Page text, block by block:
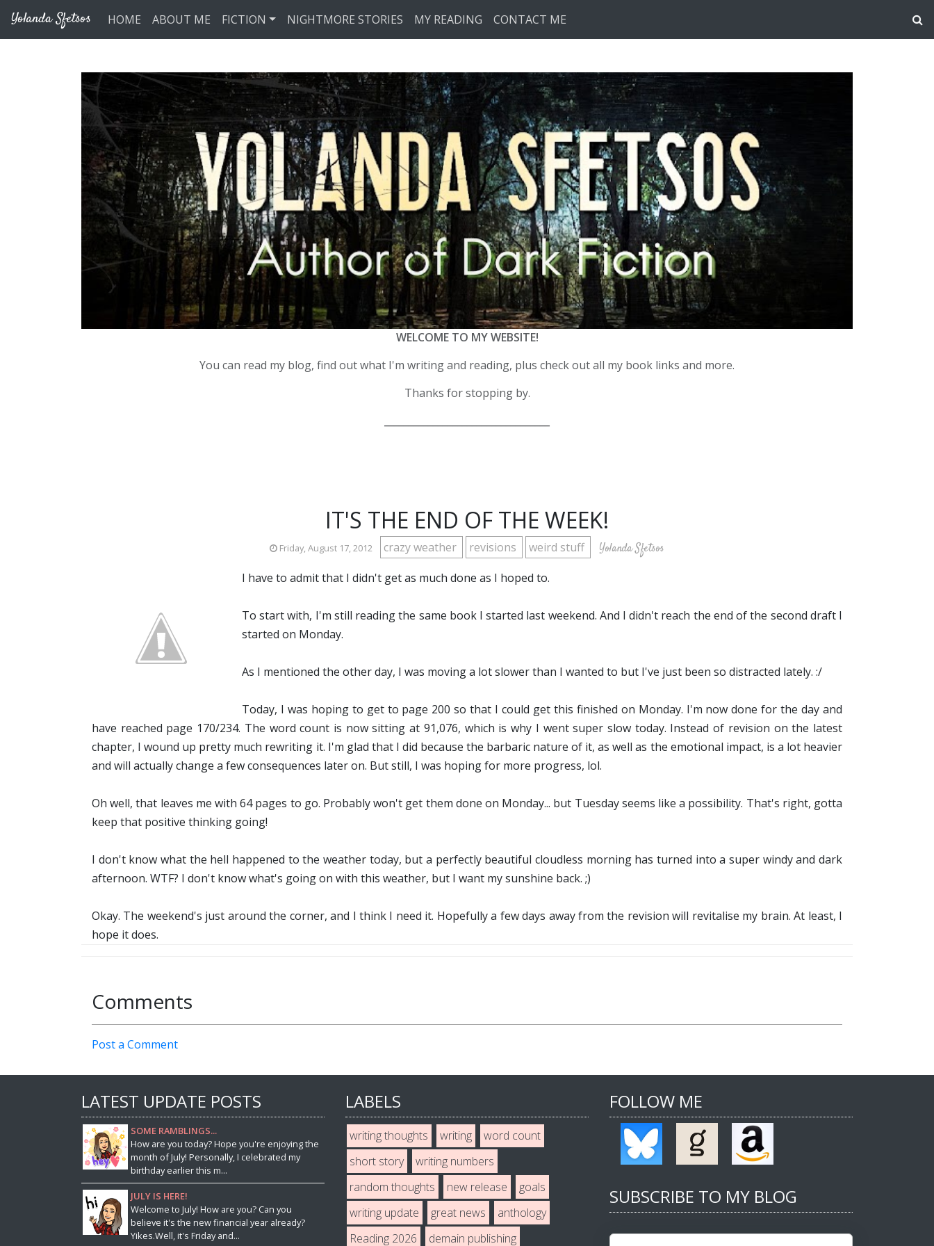
Yolanda Sfetsos HOME ABOUT ME FICTION NIGHTMORE STORIES MY READING CONTACT ME
WELCOME TO MY WEBSITE!
You can read my blog, find out what I'm writing and reading, plus check out all my book links and more.
Thanks for stopping by.
IT'S THE END OF THE WEEK!
Friday, August 17, 2012 crazy weather revisions weird stuff Yolanda Sfetsos
I have to admit that I didn't get as much done as I hoped to.
To start with, I'm still reading the same book I started last weekend. And I didn't reach the end of the second draft I
started on Monday.
As I mentioned the other day, I was moving a lot slower than I wanted to but I've just been so distracted lately. :/
Today, I was hoping to get to page 200 so that I could get this finished on Monday. I'm now done for the day and
have reached page 170/234. The word count is now sitting at 91,076, which is why I went super slow today. Instead of revision on the latest
chapter, I wound up pretty much rewriting it. I'm glad that I did because the barbaric nature of it, as well as the emotional impact, is a lot heavier
and will actually change a few consequences later on. But still, I was hoping for more progress, lol.
Oh well, that leaves me with 64 pages to go. Probably won't get them done on Monday... but Tuesday seems like a possibility. That's right, gotta
keep that positive thinking going!
I don't know what the hell happened to the weather today, but a perfectly beautiful cloudless morning has turned into a super windy and dark
afternoon. WTF? I don't know what's going on with this weather, but I want my sunshine back. ;)
Okay. The weekend's just around the corner, and I think I need it. Hopefully a few days away from the revision will revitalise my brain. At least, I
hope it does.
Comments
Post a Comment
LATEST UPDATE POSTS
SOME RAMBLINGS...
How are you today? Hope you're enjoying the
month of July! Personally, I celebrated my
birthday earlier this m...
JULY IS HERE!
Welcome to July! How are you? Can you
believe it's the new financial year already?
Yikes.Well, it's Friday and...
LABELS
writing thoughts writing
word count
short story
writing numbers
random thoughts
new release
goals
writing update
great news
anthology
Reading 2026
demain publishing
FOLLOW ME
SUBSCRIBE TO MY BLOG